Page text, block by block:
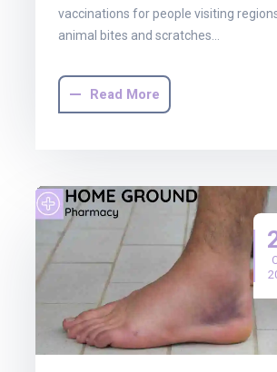
vaccinations for people visiting
animal bites and scratches…
Read More